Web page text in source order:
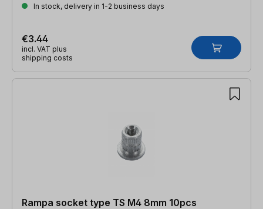
In stock, delivery in 1-2 business days
€3.44
incl. VAT plus
shipping costs
Rampa socket type TS M4 8mm 10pcs